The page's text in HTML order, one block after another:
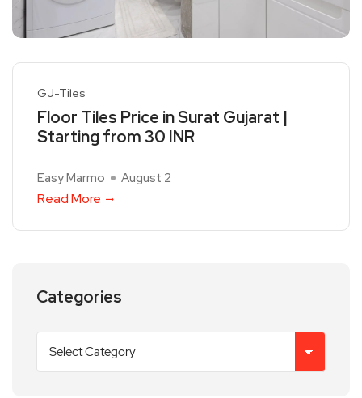
GJ-Tiles
Floor Tiles Price in Surat Gujarat |
Starting from 30 INR
Easy Marmo August 2
Read More
Categories